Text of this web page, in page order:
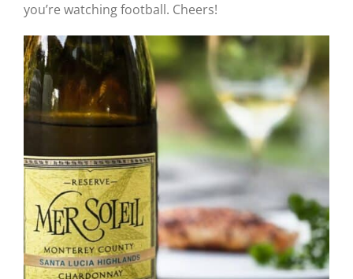
you’re watching football. Cheers!